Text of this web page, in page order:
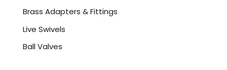
Brass Adapters & Fittings
Live Swivels
Ball Valves